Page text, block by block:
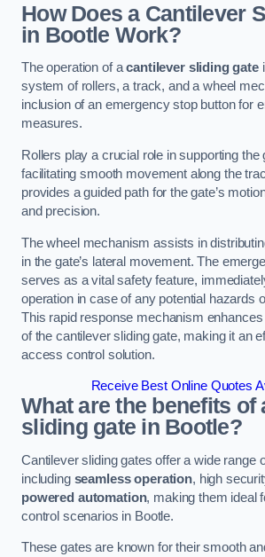
How Does a Cantilever
in Bootle Work?
The operation of acantilever sliding gate
system of rollers, a track, and a wheel
inclusion of an emergency stop button for
measures.
Rollers play a crucial role in supporting the
facilitating smooth movement along the
provides a guided path for the gate’s
and precision.
The wheel mechanism assists in
in the gate’s lateral movement. The
serves as a vital safety feature,
operation in case of any potential hazards
This rapid response mechanism
of the cantilever sliding gate, making it an
access control solution.
Receive Best Online Quotes
What are the benefits of
sliding gate in Bootle?
Cantilever sliding gates offer a wide range
including seamless operation, high
powered automation, making them ideal
control scenarios in Bootle.
These gates are known for their smooth